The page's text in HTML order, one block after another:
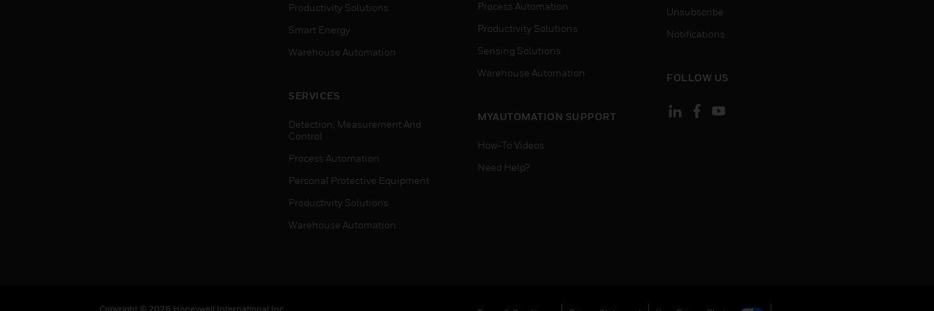
Productivity Solutions
Smart Energy
Warehouse Automation
SERVICES
Detection, Measurement And
Control
Process Automation
Personal Protective Equipment
Productivity Solutions
Warehouse Automation
Process Automation
Productivity Solutions
Sensing Solutions
Warehouse Automation
MYAUTOMATION SUPPORT
How-To Videos
Need Help?
Unsubscribe
Notifications
FOLLOW US
Copyright © 2026 Honeywell International Inc